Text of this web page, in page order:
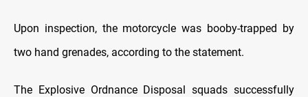
Upon inspection, the motorcycle was booby-trapped by
two hand grenades, according to the statement.
The Explosive Ordnance Disposal squads successfully